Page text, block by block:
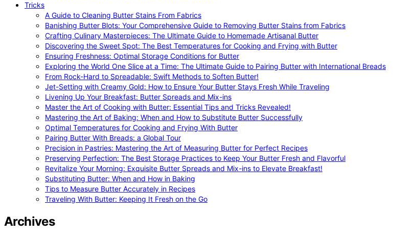
Tricks
A Guide to Cleaning Butter Stains From Fabrics
Banishing Butter Blots: Your Comprehensive Guide to Removing Butter Stains from Fabrics
Crafting Culinary Masterpieces: The Ultimate Guide to Homemade Artisanal Butter
Discovering the Sweet Spot: The Best Temperatures for Cooking and Frying with Butter
Ensuring Freshness: Optimal Storage Conditions for Butter
Exploring the World One Slice at a Time: The Ultimate Guide to Pairing Butter with International Breads
From Rock-Hard to Spreadable: Swift Methods to Soften Butter!
Jet-Setting with Creamy Gold: How to Ensure Your Butter Stays Fresh While Traveling
Livening Up Your Breakfast: Butter Spreads and Mix-ins
Master the Art of Cooking with Butter: Essential Tips and Tricks Revealed!
Mastering the Art of Baking: When and How to Substitute Butter Successfully
Optimal Temperatures for Cooking and Frying With Butter
Pairing Butter With Breads: a Global Tour
Precision in Pastries: Mastering the Art of Measuring Butter for Perfect Recipes
Preserving Perfection: The Best Storage Practices to Keep Your Butter Fresh and Flavorful
Revitalize Your Morning: Exquisite Butter Spreads and Mix-ins to Elevate Breakfast!
Substituting Butter: When and How in Baking
Tips to Measure Butter Accurately in Recipes
Traveling With Butter: Keeping It Fresh on the Go
Archives